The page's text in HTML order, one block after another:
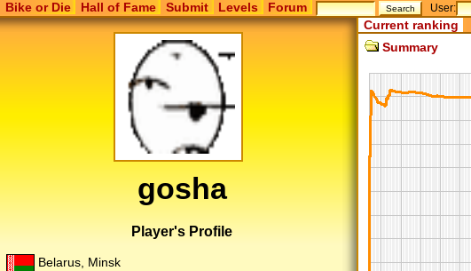
Bike or Die Hall of Fame Submit Levels Forum User:
gosha
Player's Profile
Belarus, Minsk
Current ranking
Summary